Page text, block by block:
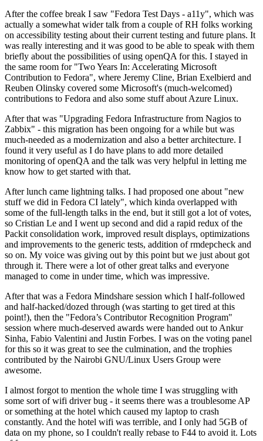
After the coffee break I saw "Fedora Test Days - a11y", which was
actually a somewhat wider talk from a couple of RH folks working
on accessibility testing about their current testing and future plans. It
was really interesting and it was good to be able to speak with them
briefly about the possibilities of using openQA for this. I stayed in
the same room for "Two Years In: Accelerating Microsoft
Contribution to Fedora", where Jeremy Cline, Brian Exelbierd and
Reuben Olinsky covered some Microsoft's (much-welcomed)
contributions to Fedora and also some stuff about Azure Linux.
After that was "Upgrading Fedora Infrastructure from Nagios to
Zabbix" - this migration has been ongoing for a while but was
much-needed as a modernization and also a better architecture. I
found it very useful as I do have plans to add more detailed
monitoring of openQA and the talk was very helpful in letting me
know how to get started with that.
After lunch came lightning talks. I had proposed one about "new
stuff we did in Fedora CI lately", which kinda overlapped with
some of the full-length talks in the end, but it still got a lot of votes,
so Cristian Le and I went up second and did a rapid redux of the
Packit consolidation work, improved result displays, optimizations
and improvements to the generic tests, addition of rmdepcheck and
so on. My voice was giving out by this point but we just about got
through it. There were a lot of other great talks and everyone
managed to come in under time, which was impressive.
After that was a Fedora Mindshare session which I half-followed
and half-hacked/dozed through (was starting to get tired at this
point!), then the "Fedora’s Contributor Recognition Program"
session where much-deserved awards were handed out to Ankur
Sinha, Fabio Valentini and Justin Forbes. I was on the voting panel
for this so it was great to see the culmination, and the trophies
contributed by the Nairobi GNU/Linux Users Group were
awesome.
I almost forgot to mention the whole time I was struggling with
some sort of wifi driver bug - it seems there was a troublesome AP
or something at the hotel which caused my laptop to crash
constantly. And the hotel wifi was terrible, and I only had 5GB of
data on my phone, so I couldn't really rebase to F44 to avoid it. Lots